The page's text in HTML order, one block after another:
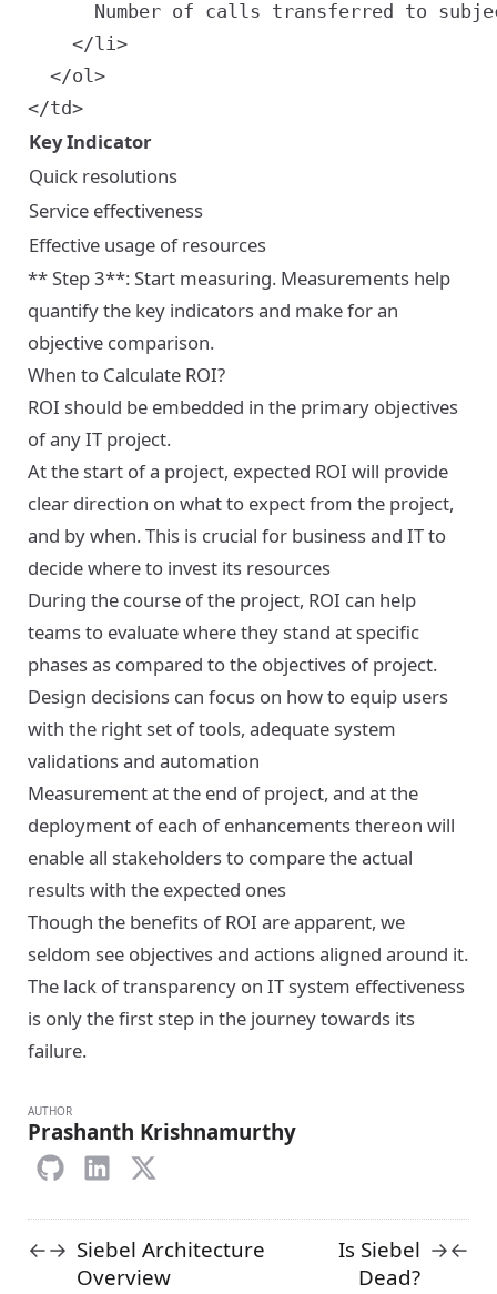
Number of calls transferred to
    </li>
  </ol>
Key Indicator
Quick resolutions
Service effectiveness
Effective usage of resources
** Step 3**: Start measuring. Measurements help
quantify the key indicators and make for an
objective comparison.
When to Calculate ROI?
ROI should be embedded in the primary objectives
of any IT project.
At the start of a project, expected ROI will provide
clear direction on what to expect from the project,
and by when. This is crucial for business and IT to
decide where to invest its resources
During the course of the project, ROI can help
teams to evaluate where they stand at specific
phases as compared to the objectives of project.
Design decisions can focus on how to equip users
with the right set of tools, adequate system
validations and automation
Measurement at the end of project, and at the
deployment of each of enhancements thereon will
enable all stakeholders to compare the actual
results with the expected ones
Though the benefits of ROI are apparent, we
seldom see objectives and actions aligned around it.
The lack of transparency on IT system effectiveness
is only the first step in the journey towards its
failure.
AUTHOR
Prashanth Krishnamurthy
←→ Siebel Architecture
Overview
Is Siebel
Dead?
→←